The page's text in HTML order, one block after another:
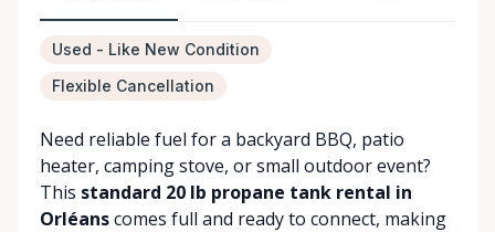
Used - Like New Condition
Flexible Cancellation
Need reliable fuel for a backyard BBQ, patio
heater, camping stove, or small outdoor event?
This standard 20 lb propane tank rental in
Orléanscomes full and ready to connect, making